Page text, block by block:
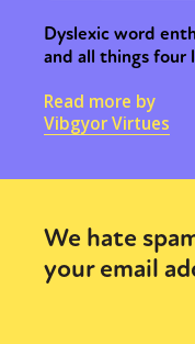
Dyslexic word
and all things four
Read more by
Vibgyor Virtues
We hate
your email